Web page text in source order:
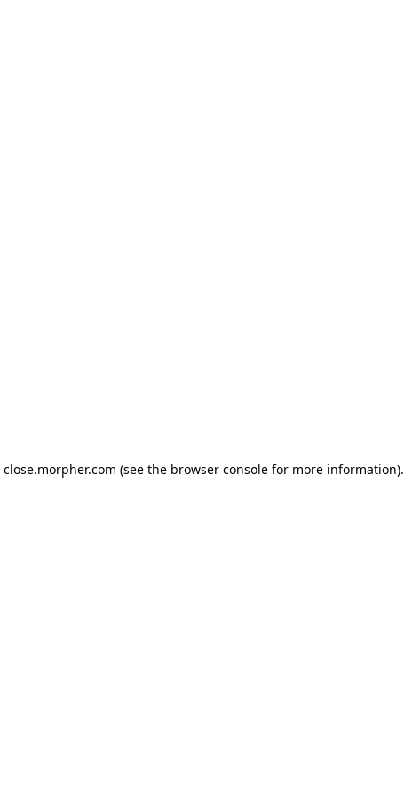
close.morpher.com (see the browser consolefor more information).